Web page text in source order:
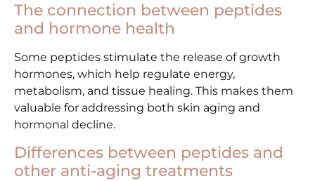
The connection between peptides
and hormone health
Some peptides stimulate the release of growth
hormones, which help regulate energy,
metabolism, and tissue healing. This makes them
valuable for addressing both skin aging and
hormonal decline.
Differences between peptides and
other anti-aging treatments